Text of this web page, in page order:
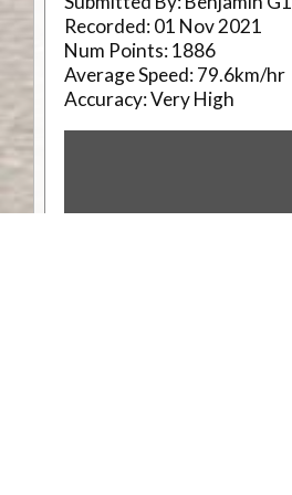
Recorded:01 Nov 2021
Num Points:1886
Average Speed:79.6km/hr
Accuracy:Very High